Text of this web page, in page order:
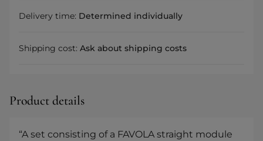
Delivery time: Determined individually
Shipping cost: Ask about shipping costs
Product details
“A set consisting of a FAVOLA straight module